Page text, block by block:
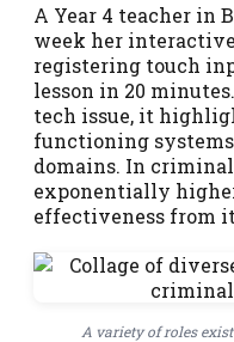
A Year 4 teacher in
week her
registering touch
lesson in 20
tech issue, it
functioning
domains. In
exponentially
effectiveness from
A variety of roles